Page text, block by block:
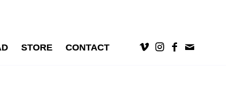
STORE CONTACT